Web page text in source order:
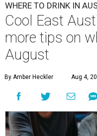
A
ugust might
some, but it's
high humidity, and fan
a nice cold-brewed tea,
watermelon margarita,